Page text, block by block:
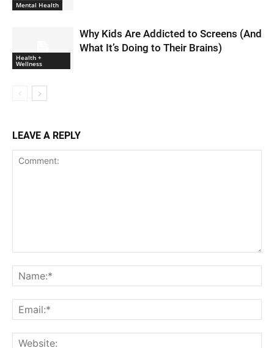
Mental Health
Health +
Wellness
Why Kids Are Addicted to Screens (And
What It’s Doing to Their Brains)
LEAVE A REPLY